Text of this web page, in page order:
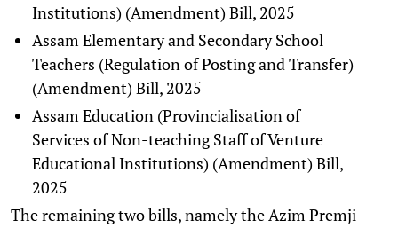
Institutions) (Amendment) Bill, 2025
Assam Elementary and Secondary School
Teachers (Regulation of Posting and Transfer)
(Amendment) Bill, 2025
Assam Education (Provincialisation of
Services of Non-teaching Staff of Venture
Educational Institutions) (Amendment) Bill,
2025
The remaining two bills, namely the Azim Premji